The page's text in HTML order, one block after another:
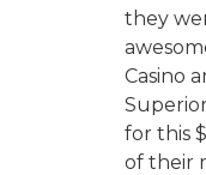
they
Casino
for this
of their